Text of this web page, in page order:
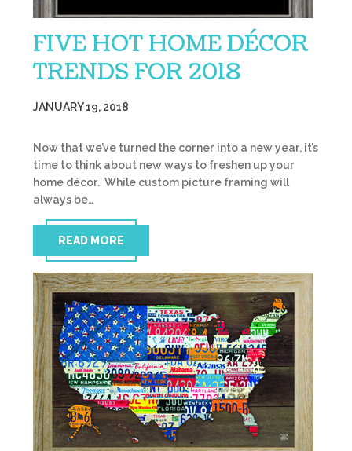
FIVE HOT HOME DÉCOR
TRENDS FOR 2018
JANUARY 19, 2018
Now that we’ve turned the corner into a new year, it’s
time to think about new ways to freshen up your
home décor. While custom picture framing will
always be…
READ MORE